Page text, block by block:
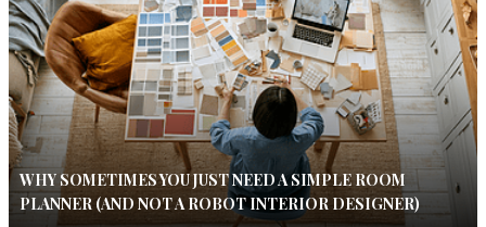
WHY SOMETIMES YOU JUST NEED A SIMPLE ROOM
PLANNER (AND NOT A ROBOT INTERIOR DESIGNER)